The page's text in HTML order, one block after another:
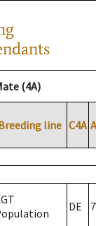
(4A)
line C4A
DE 7